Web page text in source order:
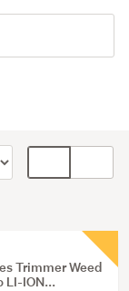
display
Trimmer Weed
LI-ION...